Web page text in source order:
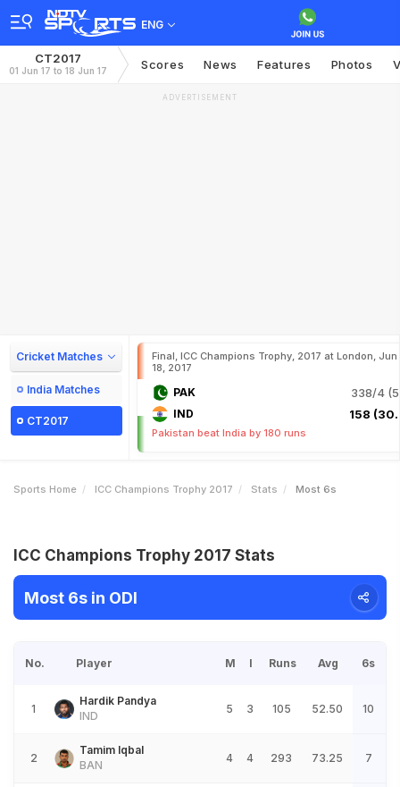
ENG
CT2017
01 Jun 17 to 18 Jun 17 Scores News Features Photos
ADVERTISEMENT
Cricket Matches
India Matches
CT2017
Final, ICC Champions Trophy, 2017 at London, Jun
18, 2017
PAK 338/4
IND 158
Pakistan beat India by 180 runs
Sports Home ICC Champions Trophy 2017 Stats Most 6s
ICC Champions Trophy 2017 Stats
Most 6s in ODI
No. Player M I Runs Avg 6s
1
Hardik Pandya
IND
5 3 105 52.50 10
2
Tamim Iqbal
BAN
4 4 293 73.25 7